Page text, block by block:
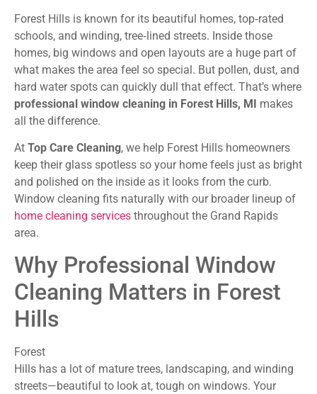
Forest Hills is known for its beautiful homes, top‑rated
schools, and winding, tree‑lined streets. Inside those
homes, big windows and open layouts are a huge part of
what makes the area feel so special. But pollen, dust, and
hard water spots can quickly dull that effect. That’s where
professional window cleaning in Forest Hills, MI makes
all the difference.
At Top Care Cleaning, we help Forest Hills homeowners
keep their glass spotless so your home feels just as bright
and polished on the inside as it looks from the curb.
Window cleaning fits naturally with our broader lineup of
home cleaning services throughout the Grand Rapids
area.
Why Professional Window
Cleaning Matters in Forest
Hills
Forest
Hills has a lot of mature trees, landscaping, and winding
streets—beautiful to look at, tough on windows. Your